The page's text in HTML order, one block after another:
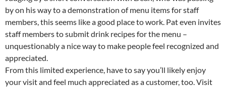
by on his way to a demonstration of menu items for staff
members, this seems like a good place to work. Pat even invites
staff members to submit drink recipes for the menu –
unquestionably a nice way to make people feel recognized and
appreciated.
From this limited experience, have to say you’ll likely enjoy
your visit and feel much appreciated as a customer, too. Visit